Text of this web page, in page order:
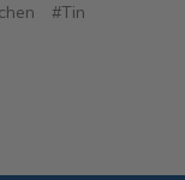
#Tin